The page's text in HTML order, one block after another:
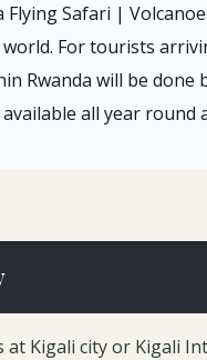
Flying Safari |
For tourists
Rwanda will be done
all year
at Kigali city or Kigali